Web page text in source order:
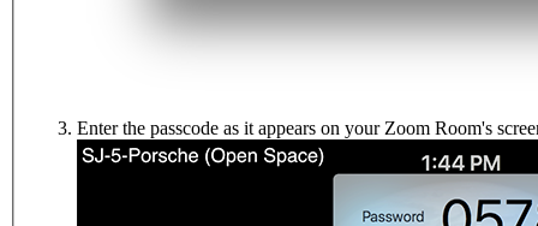
Enter the passcode as it appears on your Zoom Room's